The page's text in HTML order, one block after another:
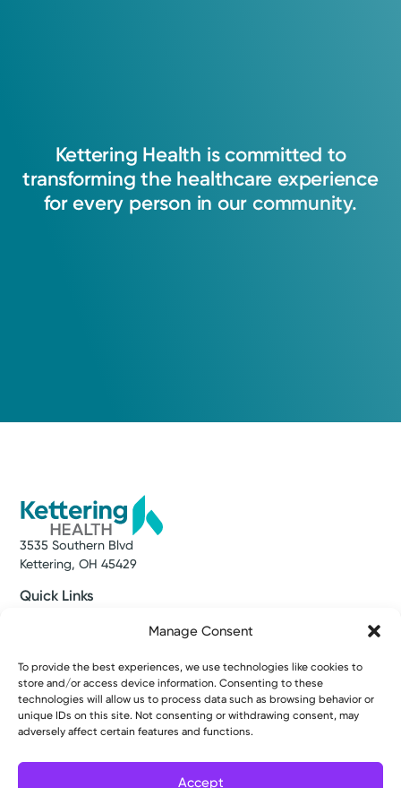
Manage Consent
To provide the best experiences, we use technologies like cookies to
store and/or access device information. Consenting to these
technologies will allow us to process data such as browsing behavior or
unique IDs on this site. Not consenting or withdrawing consent, may
adversely affect certain features and functions.
Accept
Kettering Health is committed to
transforming the healthcare experience
for every person in our community.
3535 Southern Blvd
Kettering, OH 45429
Quick Links
News & Stories
Classes & Events
Resources
Access MyChart
Patient & Visitor Info
Price Transparency